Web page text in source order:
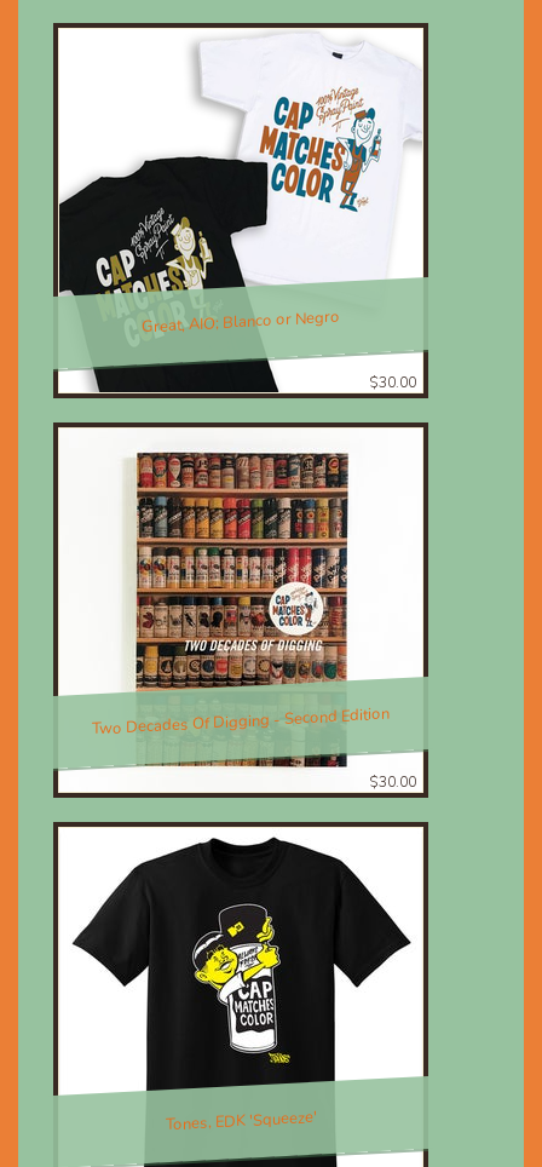
Great, AIO; Blanco or Negro
$30.00
Two Decades Of Digging - Second Edition
$30.00
Tones, EDK 'Squeeze'